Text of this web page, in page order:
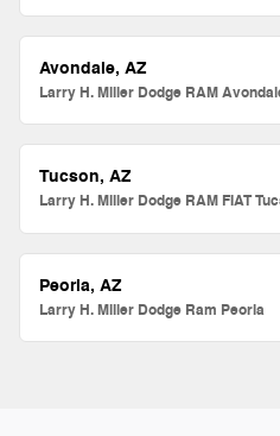
Avondale, AZ
Larry H. Miller Dodge RAM
Tucson, AZ
Larry H. Miller Dodge RAM FIAT
Peoria, AZ
Larry H. Miller Dodge Ram Peoria